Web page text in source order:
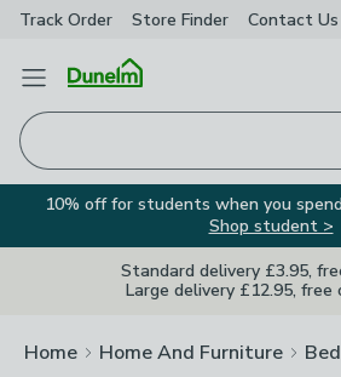
Track Order Store Finder Contact Us
Open Menu
10% off for students when you
Shop student >
Standard delivery £3.95,
Large delivery £12.95, free
Home Home And Furniture